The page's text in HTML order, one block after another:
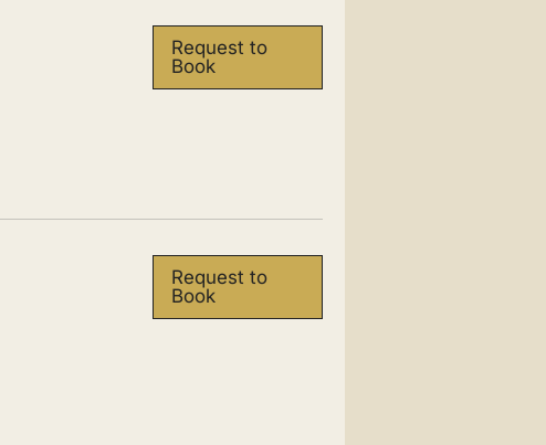
Request to
Book
Request to
Book